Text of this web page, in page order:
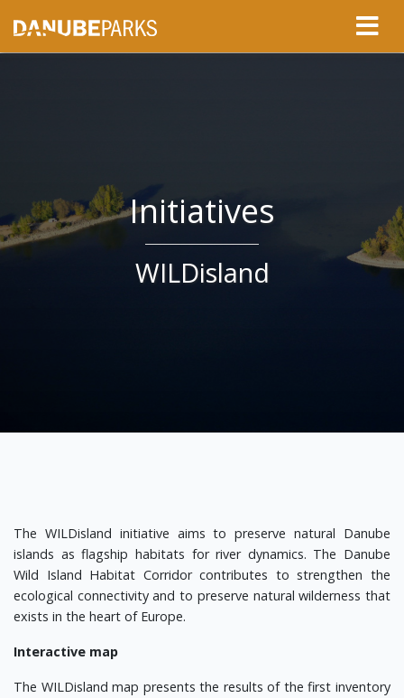
Initiatives
WILDisland
The WILDisland initiative aims to preserve natural Danube
islands as flagship habitats for river dynamics. The Danube
Wild Island Habitat Corridor contributes to strengthen the
ecological connectivity and to preserve natural wilderness that
exists in the heart of Europe.
Interactive map
The WILDisland map presents the results of the first inventory